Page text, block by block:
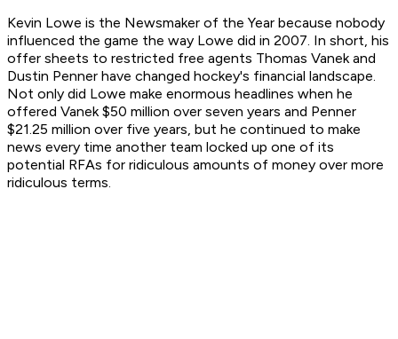
Kevin Lowe is the Newsmaker of the Year because nobody
influenced the game the way Lowe did in 2007. In short, his
offer sheets to restricted free agents Thomas Vanek and
Dustin Penner have changed hockey's financial landscape.
Not only did Lowe make enormous headlines when he
offered Vanek $50 million over seven years and Penner
$21.25 million over five years, but he continued to make
news every time another team locked up one of its
potential RFAs for ridiculous amounts of money over more
ridiculous terms.